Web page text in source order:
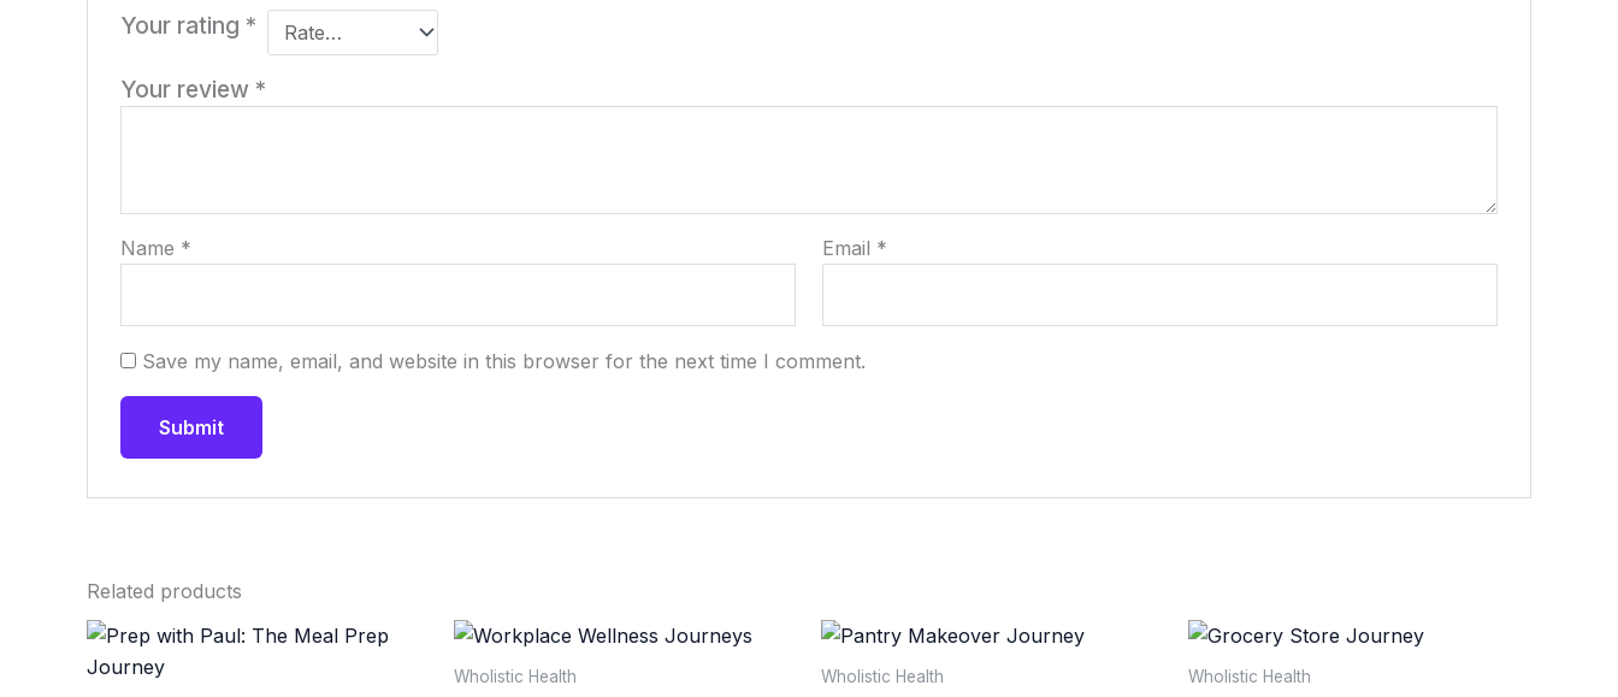
Your rating *
Your review *
Name * Email *
Save my name, email, and website in this browser for the next time I comment.
Related products
Wholistic Health Wholistic Health Wholistic Health